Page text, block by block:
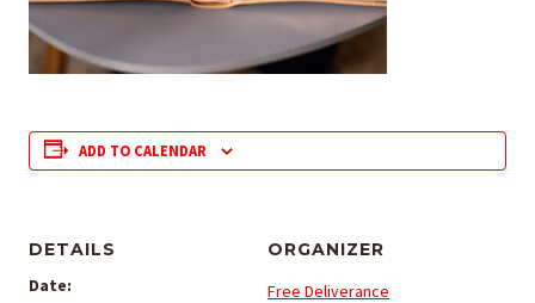
ADD TO CALENDAR
DETAILS
Date:
ORGANIZER
Free Deliverance